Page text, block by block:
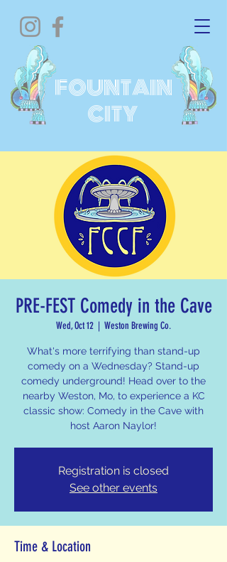
FOUNTAIN
CITY
PRE-FEST Comedy in the Cave
Wed, Oct 12
  |
Weston Brewing Co.
What's more terrifying than stand-up
comedy on a Wednesday? Stand-up
comedy underground! Head over to the
nearby Weston, Mo, to experience a KC
classic show: Comedy in the Cave with
host Aaron Naylor!
Registration is closed
See other events
Time & Location